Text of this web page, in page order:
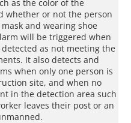
as the color of the
whether or not the person
and wearing shoe
will be triggered when
as not meeting the
It also detects and
when only one person is
site, and when no
in the detection area such
leaves their post or an